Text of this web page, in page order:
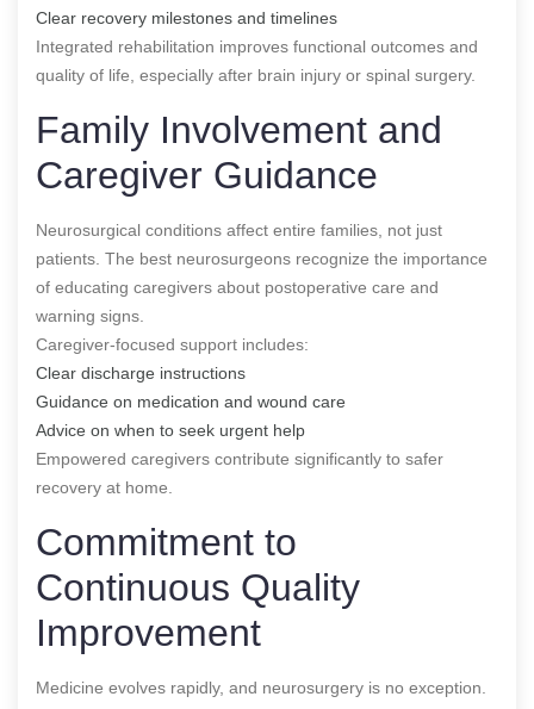
Clear recovery milestones and timelines
Integrated rehabilitation improves functional outcomes and
quality of life, especially after brain injury or spinal surgery.
Family Involvement and
Caregiver Guidance
Neurosurgical conditions affect entire families, not just
patients. The best neurosurgeons recognize the importance
of educating caregivers about postoperative care and
warning signs.
Caregiver-focused support includes:
Clear discharge instructions
Guidance on medication and wound care
Advice on when to seek urgent help
Empowered caregivers contribute significantly to safer
recovery at home.
Commitment to
Continuous Quality
Improvement
Medicine evolves rapidly, and neurosurgery is no exception.